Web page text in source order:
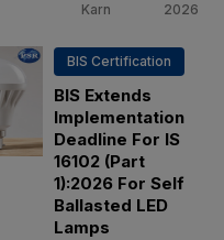
Karn
2026
BIS Certification
BIS Extends
Implementation
Deadline For IS
16102 (Part
1):2026 For Self
Ballasted LED
Lamps